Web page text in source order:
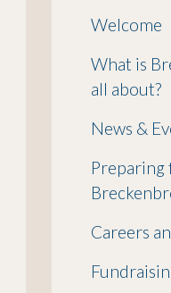
Welcome
What is
all about?
News &
Careers